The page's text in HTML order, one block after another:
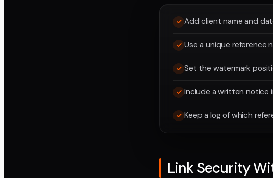
Add client name and
Use a unique reference
Set the watermark
Include a written notice
Keep a log of which
Link Security